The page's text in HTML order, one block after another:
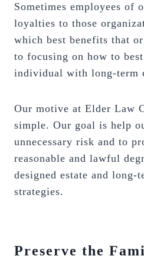
Sometimes employees of
loyalties to those
which best benefits that
to focusing on how to
individual with long-term
Our motive at Elder Law
simple. Our goal is help
unnecessary risk and to
reasonable and lawful
designed estate and long-
strategies.
Preserve the